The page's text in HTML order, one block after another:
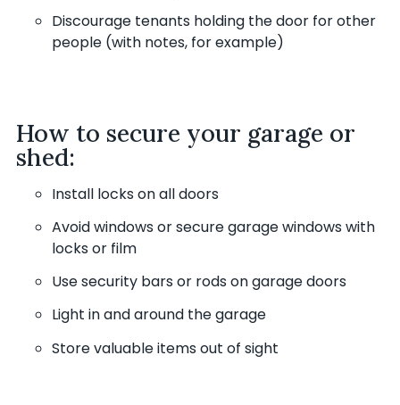
Discourage tenants holding the door for other
people (with notes, for example)
How to secure your garage or
shed:
Install locks on all doors
Avoid windows or secure garage windows with
locks or film
Use security bars or rods on garage doors
Light in and around the garage
Store valuable items out of sight